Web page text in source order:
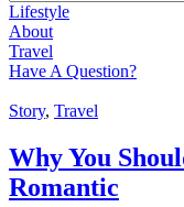
Lifestyle
About
Travel
Have A Question?
Story, Travel
Why You
Romantic